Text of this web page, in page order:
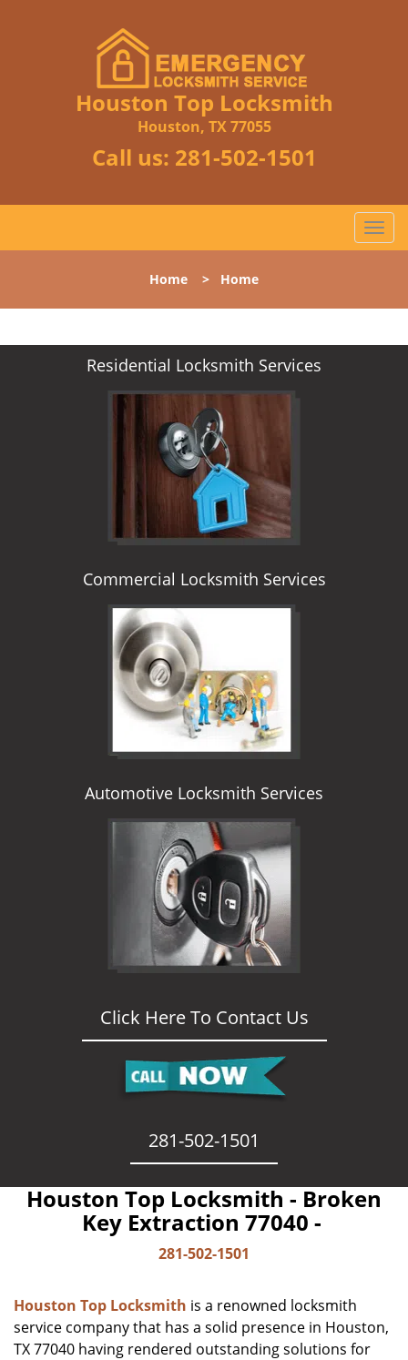
Houston Top Locksmith
Houston, TX 77055
Call us: 281-502-1501
T
o
l
n
Home > Home
Residential Locksmith Services
Commercial Locksmith Services
Automotive Locksmith Services
Click Here To Contact Us
281-502-1501
Houston Top Locksmith - Broken
Key Extraction 77040 -
281-502-1501
Houston Top Locksmith is a renowned locksmith
service company that has a solid presence in Houston,
TX 77040 having rendered outstanding solutions for